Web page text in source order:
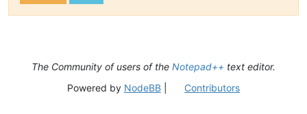
The Community of users of the Notepad++ text editor.
Powered by NodeBB| Contributors